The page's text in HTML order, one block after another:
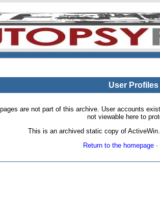
User
are not part of this archive. User accounts
not viewable here to
This is an archived static copy of
Return to the homepage·